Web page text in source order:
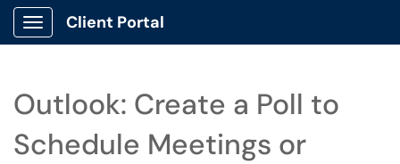
Show Applications Menu
Client Portal
Outlook: Create a Poll to
Schedule Meetings or